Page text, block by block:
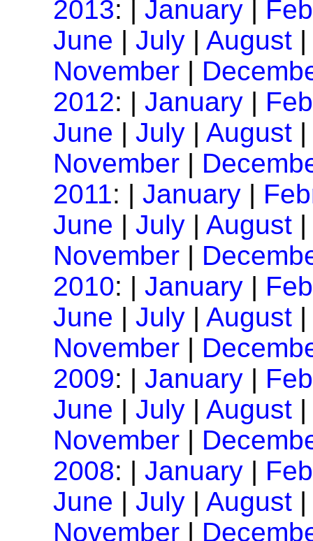
2013: | January |
June | July | August
November |
2012: | January |
June | July | August
November |
2011: | January |
June | July | August
November |
2010: | January |
June | July | August
November |
2009: | January |
June | July | August
November |
2008: | January |
June | July | August
November |